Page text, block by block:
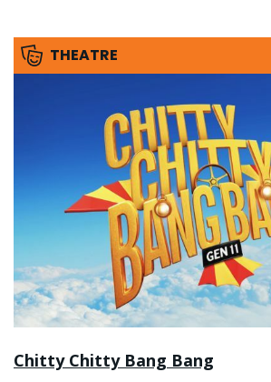
THEATRE
Chitty Chitty Bang Bang